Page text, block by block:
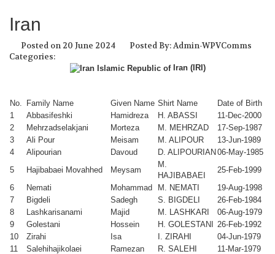
Iran
Posted on 20 June 2024
Posted By: Admin-WPVComms
Categories:
Iran (IRI)
No. Family Name Given Name Shirt Name
Date of Birth
1
Abbasifeshki Hamidreza H. ABASSI
11-Dec-2000
2
Mehrzadselakjani Morteza M. MEHRZAD
17-Sep-1987
3
Ali Pour Meisam M. ALIPOUR
13-Jun-1989
4
Alipourian Davoud D. ALIPOURIAN06-May-1985
5
Hajibabaei Movahhed Meysam
M.
HAJIBABAEI
25-Feb-1999
6
Nemati Mohammad M. NEMATI
19-Aug-1998
7
Bigdeli Sadegh S. BIGDELI
26-Feb-1984
8
Lashkarisanami Majid M. LASHKARI
06-Aug-1979
9
Golestani Hossein H. GOLESTANI 26-Feb-1992
10
Zirahi Isa I. ZIRAHI
04-Jun-1979
11
Salehihajikolaei Ramezan R. SALEHI
11-Mar-1979